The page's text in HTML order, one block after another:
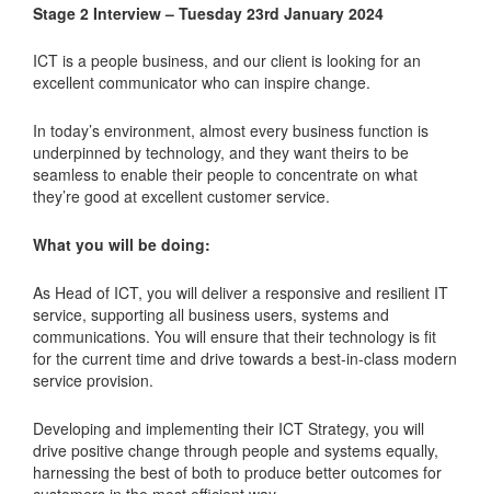
Stage 2 Interview – Tuesday 23rd January 2024
ICT is a people business, and our client is looking for an
excellent communicator who can inspire change.
In today’s environment, almost every business function is
underpinned by technology, and they want theirs to be
seamless to enable their people to concentrate on what
they’re good at excellent customer service.
What you will be doing:
As Head of ICT, you will deliver a responsive and resilient IT
service, supporting all business users, systems and
communications. You will ensure that their technology is fit
for the current time and drive towards a best-in-class modern
service provision.
Developing and implementing their ICT Strategy, you will
drive positive change through people and systems equally,
harnessing the best of both to produce better outcomes for